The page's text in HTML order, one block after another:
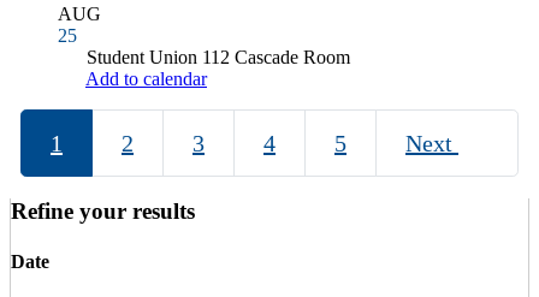
AUG
25
Student Union 112 Cascade Room
Add to calendar
1 2 3 4 5 Next
Refine your results
Date